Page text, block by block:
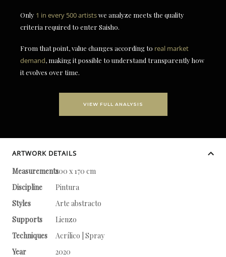
Only 1 in every 500 artistswe analyze meets the quality
criteria required to enter Saisho.
From that point, value changes according to real market
demand, making it possible to understand transparently how
it evolves over time.
VIEW FULL ANALYSIS
ARTWORK DETAILS
Measurements200 x 170 cm
Discipline
Pintura
Styles
Arte abstracto
Supports
Lienzo
Techniques
Acrílico | Spray
Year
2020